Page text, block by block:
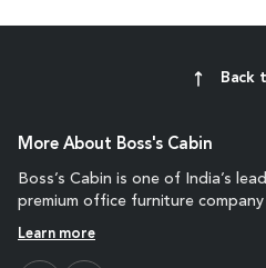
Back
More About Boss's Cabin
Boss’s Cabin is one of India’s
premium office furniture company
Learn more